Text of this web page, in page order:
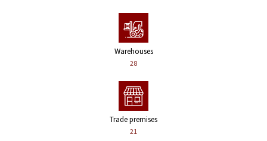
Warehouses
28
Trade premises
21